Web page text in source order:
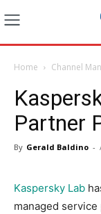
Home Channel
Partner
By Gerald Baldino -
Kaspersky Lab
managed